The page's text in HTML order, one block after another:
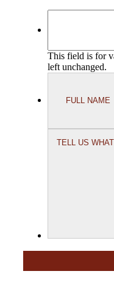
This field is for
left unchanged.